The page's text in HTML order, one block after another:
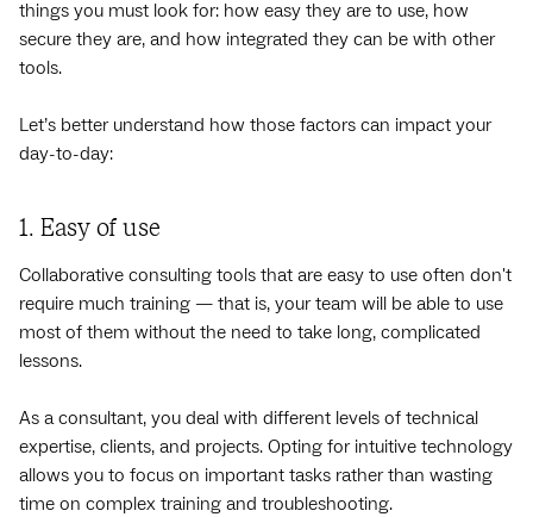
things you must look for: how easy they are to use, how
secure they are, and how integrated they can be with other
tools.
Let’s better understand how those factors can impact your
day-to-day:
1. Easy of use
Collaborative consulting tools that are easy to use often don't
require much training — that is, your team will be able to use
most of them without the need to take long, complicated
lessons.
As a consultant, you deal with different levels of technical
expertise, clients, and projects. Opting for intuitive technology
allows you to focus on important tasks rather than wasting
time on complex training and troubleshooting.